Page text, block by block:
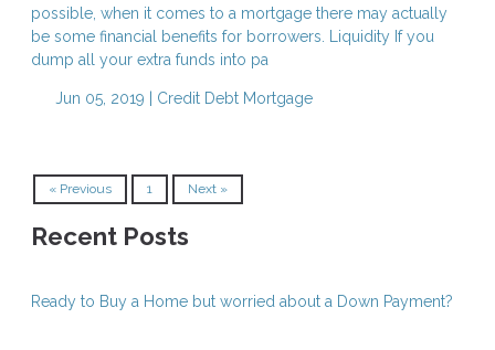
possible, when it comes to a mortgage there may actually
be some financial benefits for borrowers. Liquidity If you
dump all your extra funds into pa
Jun 05, 2019 | Credit Debt Mortgage
« Previous 1 Next »
Recent Posts
Ready to Buy a Home but worried about a Down Payment?